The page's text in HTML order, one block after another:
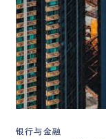
银行与金融